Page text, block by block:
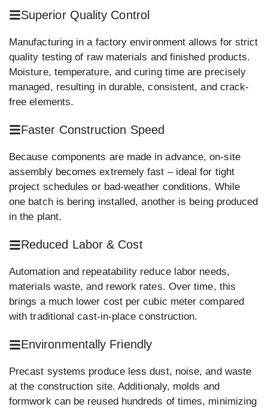
Superior Quality Control
Manufacturing in a factory environment allows for strict
quality testing of raw materials and finished products.
Moisture, temperature, and curing time are precisely
managed, resulting in durable, consistent, and crack-
free elements.
Faster Construction Speed
Because components are made in advance, on-site
assembly becomes extremely fast – ideal for tight
project schedules or bad-weather conditions. While
one batch is bering installed, another is being produced
in the plant.
Reduced Labor & Cost
Automation and repeatability reduce labor needs,
materials waste, and rework rates. Over time, this
brings a much lower cost per cubic meter compared
with traditional cast-in-place construction.
Environmentally Friendly
Precast systems produce less dust, noise, and waste
at the construction site. Additionaly, molds and
formwork can be reused hundreds of times, minimizing